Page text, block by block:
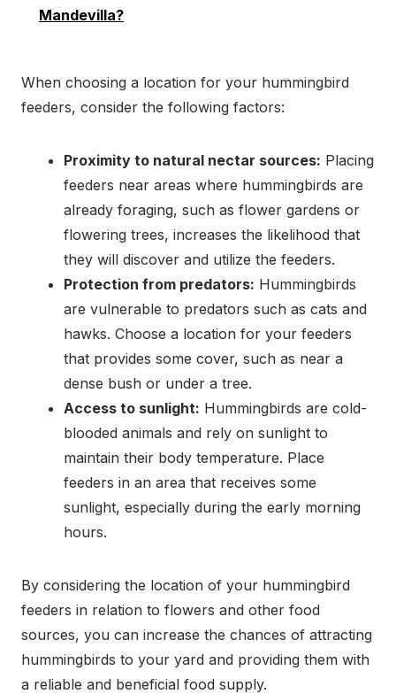
Mandevilla?
When choosing a location for your hummingbird
feeders, consider the following factors:
Proximity to natural nectar sources: Placing
feeders near areas where hummingbirds are
already foraging, such as flower gardens or
flowering trees, increases the likelihood that
they will discover and utilize the feeders.
Protection from predators: Hummingbirds
are vulnerable to predators such as cats and
hawks. Choose a location for your feeders
that provides some cover, such as near a
dense bush or under a tree.
Access to sunlight: Hummingbirds are cold-
blooded animals and rely on sunlight to
maintain their body temperature. Place
feeders in an area that receives some
sunlight, especially during the early morning
hours.
By considering the location of your hummingbird
feeders in relation to flowers and other food
sources, you can increase the chances of attracting
hummingbirds to your yard and providing them with
a reliable and beneficial food supply.